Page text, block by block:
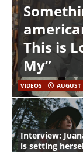
This is
My”
VIDEOS
Interview:
is setting